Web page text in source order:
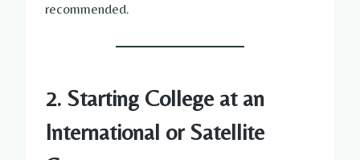
recommended.
2. Starting College at an
International or Satellite